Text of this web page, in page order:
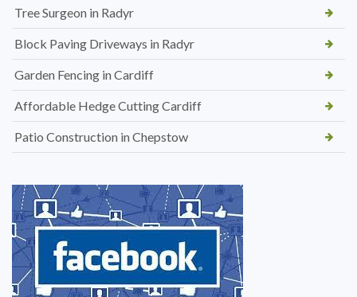
Tree Surgeon in Radyr
Block Paving Driveways in Radyr
Garden Fencing in Cardiff
Affordable Hedge Cutting Cardiff
Patio Construction in Chepstow